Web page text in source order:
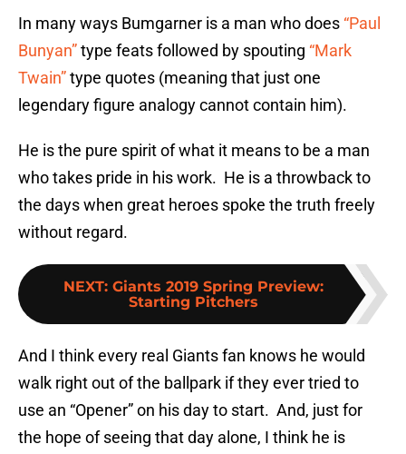
In many ways Bumgarner is a man who does “Paul
Bunyan”type feats followed by spouting “Mark
Twain”type quotes (meaning that just one
legendary figure analogy cannot contain him).
He is the pure spirit of what it means to be a man
who takes pride in his work. He is a throwback to
the days when great heroes spoke the truth freely
without regard.
NEXT: Giants 2019 Spring Preview:
Starting Pitchers
And I think every real Giants fan knows he would
walk right out of the ballpark if they ever tried to
use an “Opener” on his day to start. And, just for
the hope of seeing that day alone, I think he is